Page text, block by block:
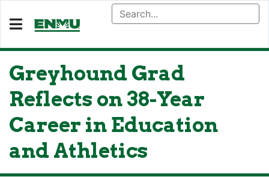
Greyhound Grad
Reflects on 38-Year
Career in Education
and Athletics